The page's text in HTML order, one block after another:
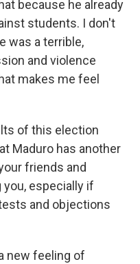
because he already
students. I don't
was a terrible,
and violence
makes me feel
of this election
Maduro has another
friends and
especially if
and objections
new feeling of